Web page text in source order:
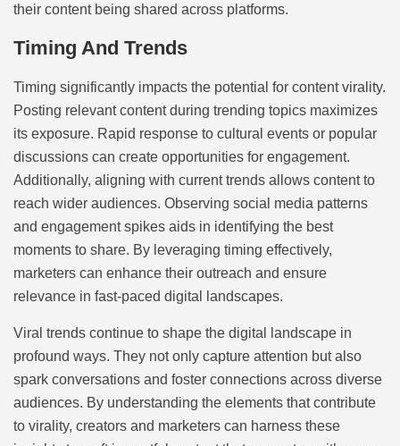
their content being shared across platforms.
Timing And Trends
Timing significantly impacts the potential for content virality.
Posting relevant content during trending topics maximizes
its exposure. Rapid response to cultural events or popular
discussions can create opportunities for engagement.
Additionally, aligning with current trends allows content to
reach wider audiences. Observing social media patterns
and engagement spikes aids in identifying the best
moments to share. By leveraging timing effectively,
marketers can enhance their outreach and ensure
relevance in fast-paced digital landscapes.
Viral trends continue to shape the digital landscape in
profound ways. They not only capture attention but also
spark conversations and foster connections across diverse
audiences. By understanding the elements that contribute
to virality, creators and marketers can harness these